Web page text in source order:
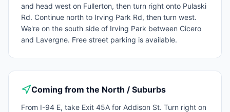
and head west on Fullerton, then turn right onto Pulaski
Rd. Continue north to Irving Park Rd, then turn west.
We're on the south side of Irving Park between Cicero
and Lavergne. Free street parking is available.
Coming from the North / Suburbs
From I-94 E, take Exit 45A for Addison St. Turn right on